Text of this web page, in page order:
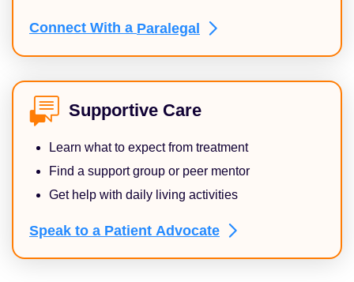
Connect With a Paralegal
Supportive Care
Learn what to expect from treatment
Find a support group or peer mentor
Get help with daily living activities
Speak to a Patient Advocate